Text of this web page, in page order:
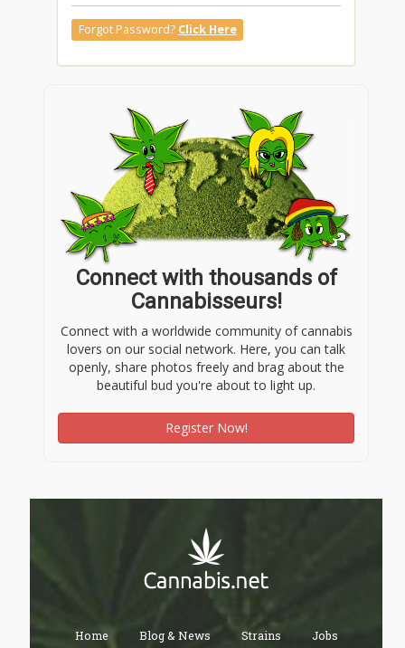
Forgot Password? Click Here
Connect with thousands of
Cannabisseurs!
Connect with a worldwide community of cannabis
lovers on our social network. Here, you can talk
openly, share photos freely and brag about the
beautiful bud you're about to light up.
Register Now!
Home Blog & News Strains Jobs